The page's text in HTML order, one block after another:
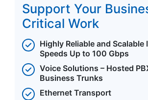
Support Your
Critical Work
Highly Reliable and Scalable
Speeds Up to 100 Gbps
Voice Solutions – Hosted
Business Trunks
Ethernet Transport